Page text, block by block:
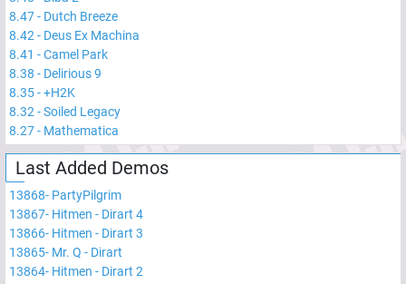
8.47- Dutch Breeze
8.42 - Deus Ex Machina
8.41 -Camel Park
8.38 - Delirious 9
8.35-+H2K
8.32 -Soiled Legacy
8.27- Mathematica
Last Added Demos
13868- PartyPilgrim
13867- Hitmen - Dirart 4
13866- Hitmen - Dirart 3
13865- Mr. Q - Dirart
13864- Hitmen - Dirart 2